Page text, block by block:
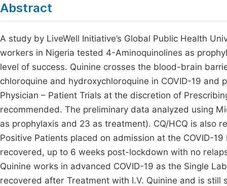
Abstract
A study by LiveWell Initiative’s Global Public Health
workers in Nigeria tested 4-Aminoquinolines as
level of success. Quinine crosses the blood-brain
chloroquine and hydroxychloroquine in COVID-19
Physician – Patient Trials at the discretion of
recommended. The preliminary data analyzed using
as prophylaxis and 23 as treatment). CQ/HCQ is also
Positive Patients placed on admission at the COVID-
recovered, up to 6 weeks post-lockdown with no
Quinine works in advanced COVID-19 as the Single
recovered after Treatment with I.V. Quinine and is